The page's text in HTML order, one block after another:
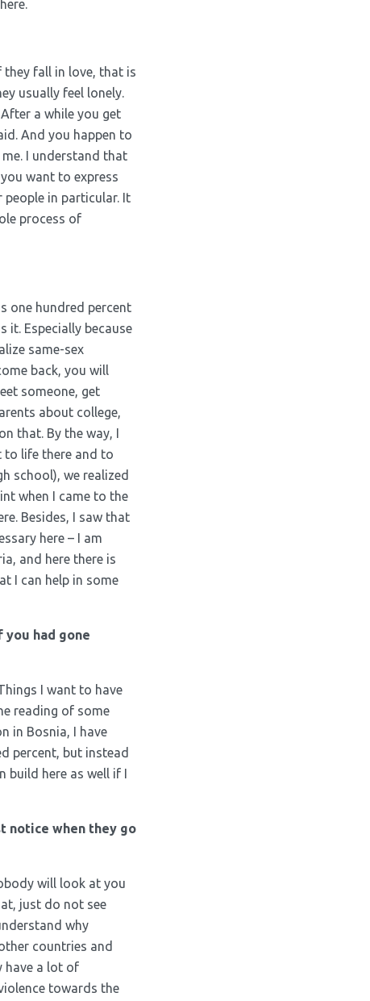
they fall in love, that is
usually feel lonely.
a while you get
And you happen to
I understand that
want to express
in particular. It
process of
one hundred percent
it. Especially because
same-sex
back, you will
someone, get
about college,
that. By the way, I
to life there and to
school), we realized
when I came to the
Besides, I saw that
here – I am
and here there is
I can help in some
had gone
I want to have
reading of some
in Bosnia, I have
percent, but instead
build here as well if I
notice when they go
will look at you
just do not see
why
countries and
have a lot of
towards the